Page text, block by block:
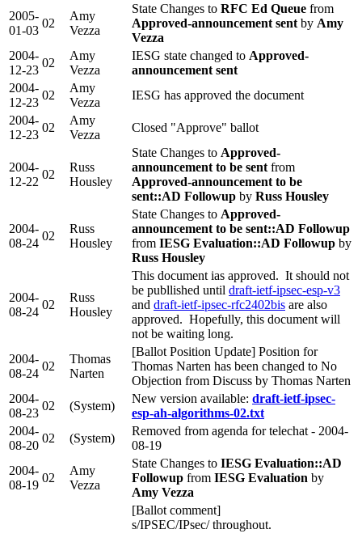
2005-
01-03
02
Amy
Vezza
State Changes to RFC Ed Queue from
Approved-announcement sent by Amy
Vezza
2004-
12-23
02
Amy
Vezza
IESG state changed to Approved-
announcement sent
2004-
12-23
02
Amy
Vezza
IESG has approved the document
2004-
12-23
02
Amy
Vezza
Closed "Approve" ballot
2004-
12-22
02
Russ
Housley
State Changes to Approved-
announcement to be sent from
Approved-announcement to be
sent::AD Followup by Russ Housley
2004-
08-24
02
Russ
Housley
State Changes to Approved-
announcement to be sent::AD Followup
from IESG Evaluation::AD Followup by
Russ Housley
2004-
08-24
02
Russ
Housley
This document ias approved. It should not
be publlished until draft-ietf-ipsec-esp-v3
and draft-ietf-ipsec-rfc2402bis are also
approved. Hopefully, this document will
not be waiting long.
2004-
08-24
02
Thomas
Narten
[Ballot Position Update] Position for
Thomas Narten has been changed to No
Objection from Discuss by Thomas Narten
2004-
08-23
02 (System)
New version available: draft-ietf-ipsec-
esp-ah-algorithms-02.txt
2004-
08-20
02 (System)
Removed from agenda for telechat - 2004-
08-19
2004-
08-19
02
Amy
Vezza
State Changes to IESG Evaluation::AD
Followup from IESG Evaluation by
Amy Vezza
[Ballot comment]
s/IPSEC/IPsec/ throughout.